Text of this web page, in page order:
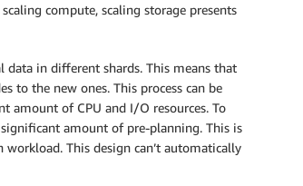
compute, scaling storage presents
data in different shards. This means that
to the new ones. This process can be
amount of CPU and I/O resources. To
amount of pre-planning. This is
This design can’t automatically